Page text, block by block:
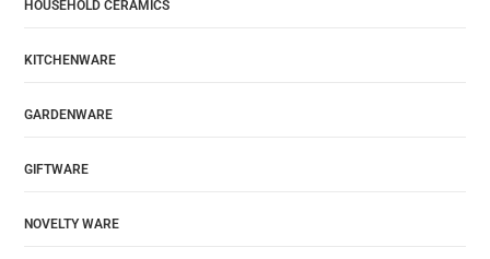
HOUSEHOLD CERAMICS
KITCHENWARE
GARDENWARE
GIFTWARE
NOVELTY WARE